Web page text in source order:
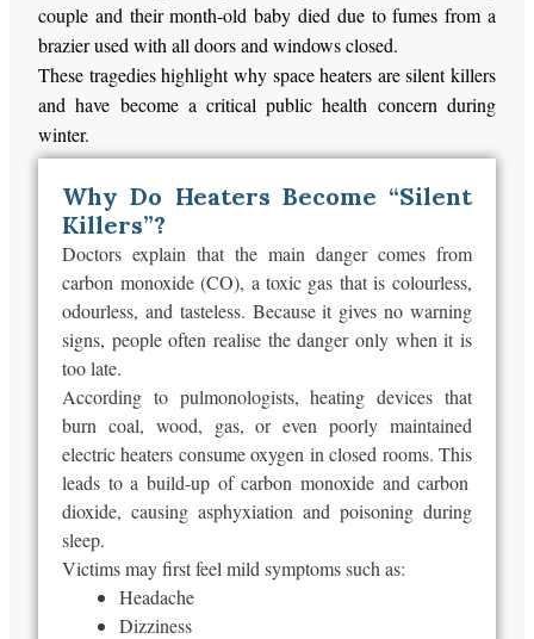
couple and their month-old baby died due to fumes from a
brazier used with all doors and windows closed.
These tragedies highlight why space heaters are silent killers
and have become a critical public health concern during
winter.
Why Do Heaters Become “Silent
Killers”?
Doctors explain that the main danger comes from
carbon monoxide (CO), a toxic gas that is colourless,
odourless, and tasteless. Because it gives no warning
signs, people often realise the danger only when it is
too late.
According to pulmonologists, heating devices that
burn coal, wood, gas, or even poorly maintained
electric heaters consume oxygen in closed rooms. This
leads to a build-up of carbon monoxide and carbon
dioxide, causing asphyxiation and poisoning during
sleep.
Victims may first feel mild symptoms such as:
Headache
Dizziness